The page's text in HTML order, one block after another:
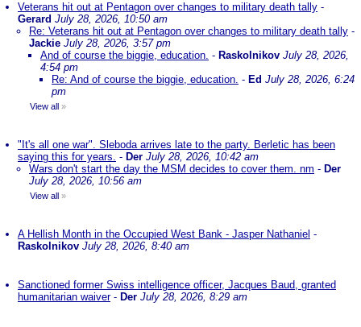
Veterans hit out at Pentagon over changes to military death tally -
Gerard July 28, 2026, 10:50 am
Re: Veterans hit out at Pentagon over changes to military death tally -
Jackie July 28, 2026, 3:57 pm
And of course the biggie, education. - Raskolnikov July 28, 2026,
4:54 pm
Re: And of course the biggie, education. - Ed July 28, 2026, 6:24
pm
View all »
"It's all one war". Sleboda arrives late to the party. Berletic has been
saying this for years. - Der July 28, 2026, 10:42 am
Wars don't start the day the MSM decides to cover them. nm - Der
July 28, 2026, 10:56 am
View all »
A Hellish Month in the Occupied West Bank - Jasper Nathaniel -
Raskolnikov July 28, 2026, 8:40 am
Sanctioned former Swiss intelligence officer, Jacques Baud, granted
humanitarian waiver- Der July 28, 2026, 8:29 am